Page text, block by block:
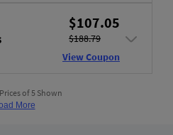
$107.05
$188.79
View Coupon
of 5 Shown
More